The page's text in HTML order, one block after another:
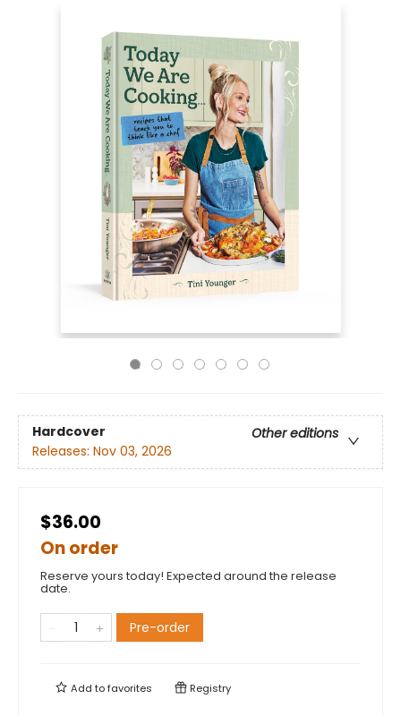
Hardcover
Other editions
Releases: Nov 03, 2026
$36.00
On order
Reserve yours today! Expected around the release
date.
Pre-order
Add tofavorites Registry